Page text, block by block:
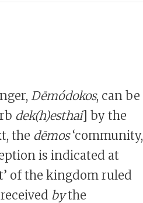
Dēmódokos, can be
dek(h)esthai] by the
the dēmos‘community,
is indicated at
of the kingdom ruled
bythe